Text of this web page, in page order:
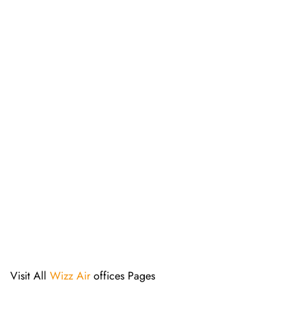
Visit All Wizz Airoffices Pages